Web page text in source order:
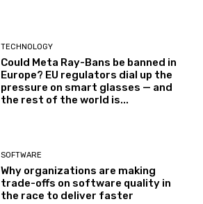
TECHNOLOGY
Could Meta Ray-Bans be banned in
Europe? EU regulators dial up the
pressure on smart glasses — and
the rest of the world is...
SOFTWARE
Why organizations are making
trade-offs on software quality in
the race to deliver faster